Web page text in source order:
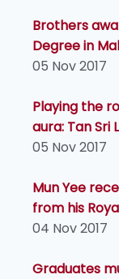
Brothers
Degree in
05 Nov 2017
Playing the
aura: Tan Sri
05 Nov 2017
Mun Yee
from his
04 Nov 2017
Graduates